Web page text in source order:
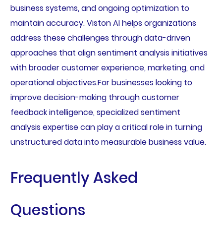
business systems, and ongoing optimization to
maintain accuracy. Viston AI helps organizations
address these challenges through data-driven
approaches that align sentiment analysis initiatives
with broader customer experience, marketing, and
operational objectives.For businesses looking to
improve decision-making through customer
feedback intelligence, specialized sentiment
analysis expertise can play a critical role in turning
unstructured data into measurable business value.
Frequently Asked
Questions